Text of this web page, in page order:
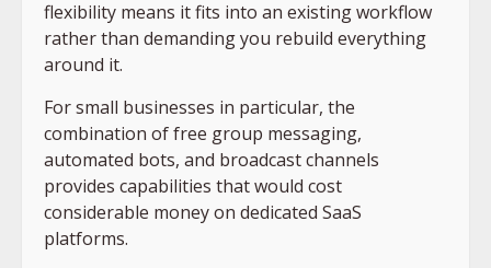
flexibility means it fits into an existing workflow
rather than demanding you rebuild everything
around it.
For small businesses in particular, the
combination of free group messaging,
automated bots, and broadcast channels
provides capabilities that would cost
considerable money on dedicated SaaS
platforms.